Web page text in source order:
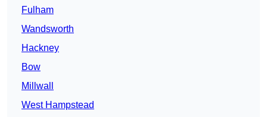
Fulham
Wandsworth
Hackney
Bow
Millwall
West Hampstead